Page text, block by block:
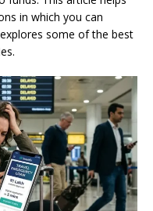
in which you can
some of the best